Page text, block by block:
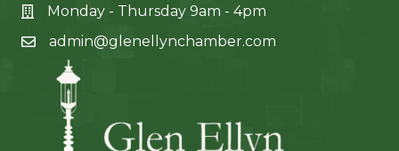
Monday - Thursday 9am - 4pm
admin@glenellynchamber.com